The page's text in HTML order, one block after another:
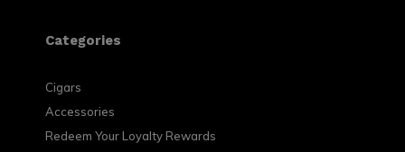
Categories
Cigars
Accessories
Redeem Your Loyalty Rewards